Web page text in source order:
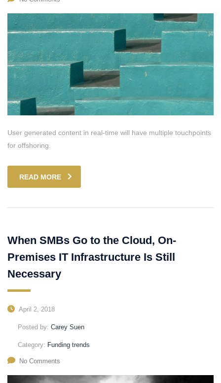
User generated content in real-time will have multiple touchpoints
for offshoring.
READ MORE
When SMBs Go to the Cloud, On-
Premises IT Infrastructure Is Still
Necessary
April 2, 2018
Posted by: Carey Suen
Category: Funding trends
No Comments